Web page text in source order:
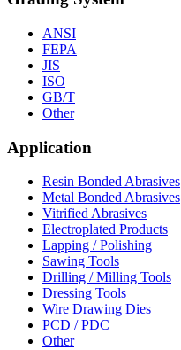
ANSI
FEPA
JIS
ISO
GB/T
Other
Application
Resin Bonded Abrasives
Metal Bonded Abrasives
Vitrified Abrasives
Electroplated Products
Lapping / Polishing
Sawing Tools
Drilling / Milling Tools
Dressing Tools
Wire Drawing Dies
PCD / PDC
Other